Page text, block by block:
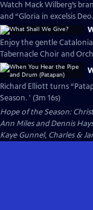
Watch Mack Wilberg’s
and “Gloria in excelsis
Enjoy the gentle
Tabernacle Choir and
Richard Elliott turns
Season. ' (3m 16s)
Hope of the Season:
Ann Miles and Dennis
Kaye Gunnel, Charles &